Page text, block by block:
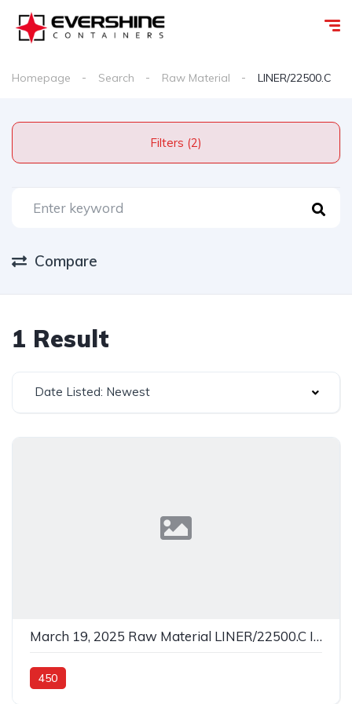
Homepage Search Raw Material LINER/22500.C
Filters (2)
Compare
1 Result
Date Listed: Newest
March 19, 2025 Raw Material LINER/22500.C In 450
450